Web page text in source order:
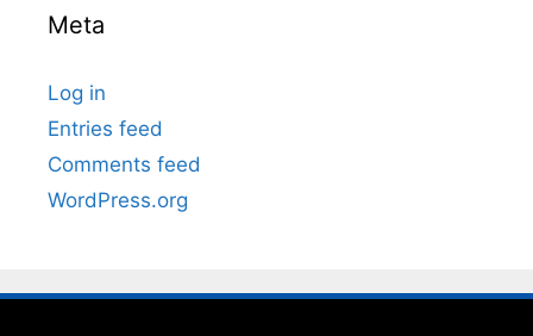
Meta
Log in
Entries feed
Comments feed
WordPress.org